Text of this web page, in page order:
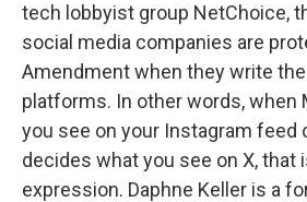
tech lobbyist group NetChoice,
social media companies are
Amendment when they write
platforms. In other words, when
you see on your Instagram feed
decides what you see on X, that
expression. Daphne Keller is a